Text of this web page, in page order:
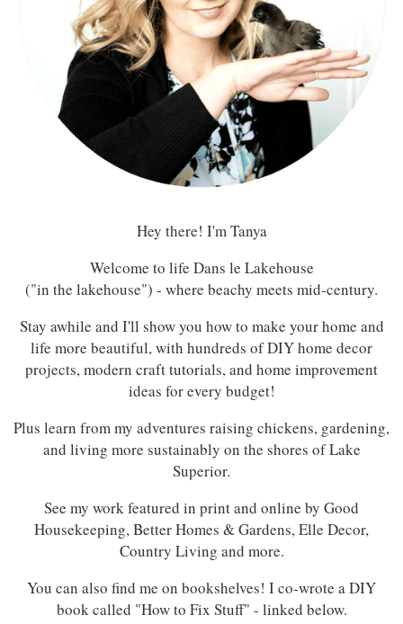
Hey there! I'm Tanya
Welcome to life Dans le Lakehouse
("in the lakehouse") - where beachy meets mid-century.
Stay awhile and I'll show you how to make your home and
life more beautiful, with hundreds of DIY home decor
projects, modern craft tutorials, and home improvement
ideas for every budget!
Plus learn from my adventures raising chickens, gardening,
and living more sustainably on the shores of Lake
Superior.
See my work featured in print and online by Good
Housekeeping, Better Homes & Gardens, Elle Decor,
Country Living and more.
You can also find me on bookshelves! I co-wrote a DIY
book called "How to Fix Stuff" - linked below.